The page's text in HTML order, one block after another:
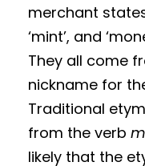
merchant
‘mint’, and
They all come
nickname for
Traditional
from the verb
likely that the